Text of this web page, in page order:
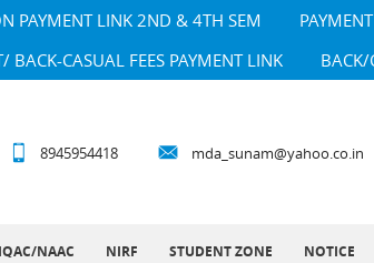
PAYMENT LINK 2ND & 4TH SEM
BACK-CASUAL FEES PAYMENT LINK
BACK/
8945954418 mda_sunam@yahoo.co.in
IQAC/NAAC NIRF STUDENT ZONE NOTICE